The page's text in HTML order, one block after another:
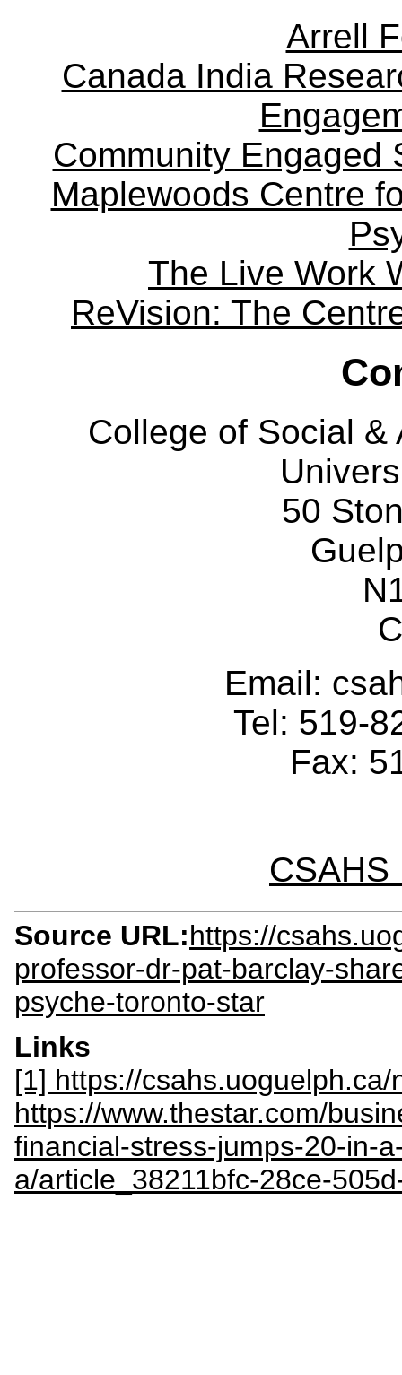
Arrell
Canada India
Community Engaged
Maplewoods Centre
The Live Work
ReVision: The
College of Social &
50
Email:
Tel: 519-
Fax:
CSAHS
Source URL:https://
professor-dr-pat-barclay-
psyche-toronto-star
Links
[1] https://
https://www.thestar.com/
financial-stress-jumps-20-in-
a/article_38211bfc-28ce-